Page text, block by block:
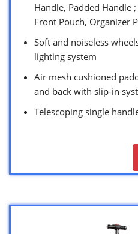
Handle, Padded Handle
Front Pouch, Organizer
Soft and noiseless
lighting system
Air mesh cushioned
and back with slip-in
Telescoping single